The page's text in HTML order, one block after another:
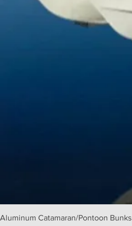
Aluminum Catamaran/Pontoon Bunks